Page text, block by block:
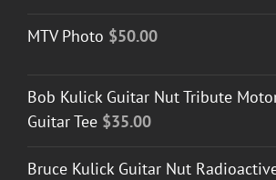
MTV Photo $50.00
Bob Kulick Guitar Nut Tribute
Guitar Tee $35.00
Bruce Kulick Guitar Nut